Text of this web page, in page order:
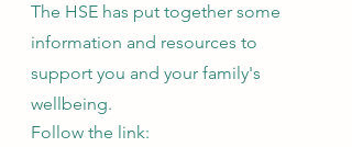
The HSE has put together some
information and resources to
support you and your family's
wellbeing.
Follow the link: